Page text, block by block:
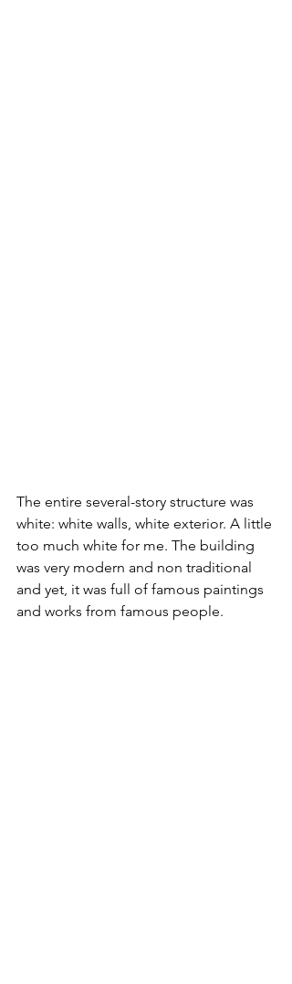
The entire several-story structure was
white: white walls, white exterior. A little
too much white for me. The building
was very modern and non traditional
and yet, it was full of famous paintings
and works from famous people.